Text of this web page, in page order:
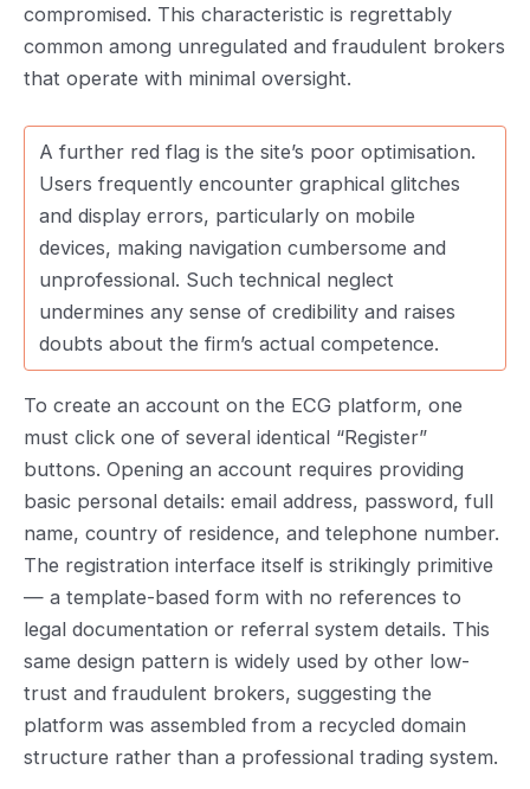
compromised. This characteristic is regrettably
common among unregulated and fraudulent brokers
that operate with minimal oversight.
A further red flag is the site’s poor optimisation.
Users frequently encounter graphical glitches
and display errors, particularly on mobile
devices, making navigation cumbersome and
unprofessional. Such technical neglect
undermines any sense of credibility and raises
doubts about the firm’s actual competence.
To create an account on the ECG platform, one
must click one of several identical “Register”
buttons. Opening an account requires providing
basic personal details: email address, password, full
name, country of residence, and telephone number.
The registration interface itself is strikingly primitive
— a template-based form with no references to
legal documentation or referral system details. This
same design pattern is widely used by other low-
trust and fraudulent brokers, suggesting the
platform was assembled from a recycled domain
structure rather than a professional trading system.